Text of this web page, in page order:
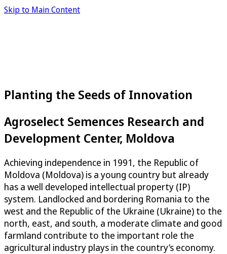
Skip to Main Content
Planting the Seeds of Innovation
Agroselect Semences Research and
Development Center, Moldova
Achieving independence in 1991, the Republic of
Moldova (Moldova) is a young country but already
has a well developed intellectual property (IP)
system. Landlocked and bordering Romania to the
west and the Republic of the Ukraine (Ukraine) to the
north, east, and south, a moderate climate and good
farmland contribute to the important role the
agricultural industry plays in the country’s economy.